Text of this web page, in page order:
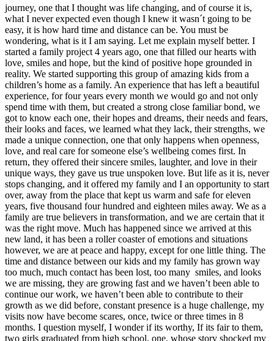
journey, one that I thought was life changing, and of course it is,
what I never expected even though I knew it wasn´t going to be
easy, it is how hard time and distance can be. You must be
wondering, what is it I am saying. Let me explain myself better. I
started a family project 4 years ago, one that filled our hearts with
love, smiles and hope, but the kind of positive hope grounded in
reality. We started supporting this group of amazing kids from a
children’s home as a family. An experience that has left a beautiful
experience, for four years every month we would go and not only
spend time with them, but created a strong close familiar bond, we
got to know each one, their hopes and dreams, their needs and fears,
their looks and faces, we learned what they lack, their strengths, we
made a unique connection, one that only happens when openness,
love, and real care for someone else’s wellbeing comes first. In
return, they offered their sincere smiles, laughter, and love in their
unique ways, they gave us true unspoken love. But life as it is, never
stops changing, and it offered my family and I an opportunity to start
over, away from the place that kept us warm and safe for eleven
years, five thousand four hundred and eighteen miles away. We as a
family are true believers in transformation, and we are certain that it
was the right move. Much has happened since we arrived at this
new land, it has been a roller coaster of emotions and situations
however, we are at peace and happy, except for one little thing. The
time and distance between our kids and my family has grown way
too much, much contact has been lost, too many smiles, and looks
we are missing, they are growing fast and we haven’t been able to
continue our work, we haven’t been able to contribute to their
growth as we did before, constant presence is a huge challenge, my
visits now have become scares, once, twice or three times in 8
months. I question myself, I wonder if its worthy, If its fair to them,
two girls graduated from high school, one, whose story shocked my